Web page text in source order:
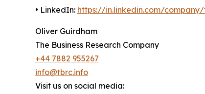
• LinkedIn: https://in.linkedin.com/
Oliver Guirdham
The Business Research Company
+44 7882 955267
info@tbrc.info
Visit us on social media: